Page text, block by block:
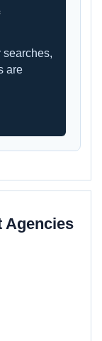
searches,
are
Agencies